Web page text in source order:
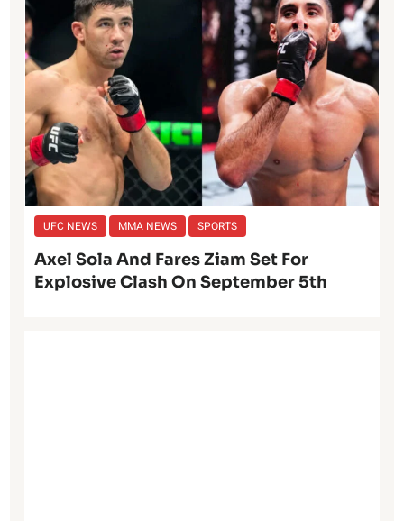
UFC NEWS MMA NEWS SPORTS
Axel Sola And Fares Ziam Set For
Explosive Clash On September 5th